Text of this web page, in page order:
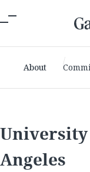
About
Angeles